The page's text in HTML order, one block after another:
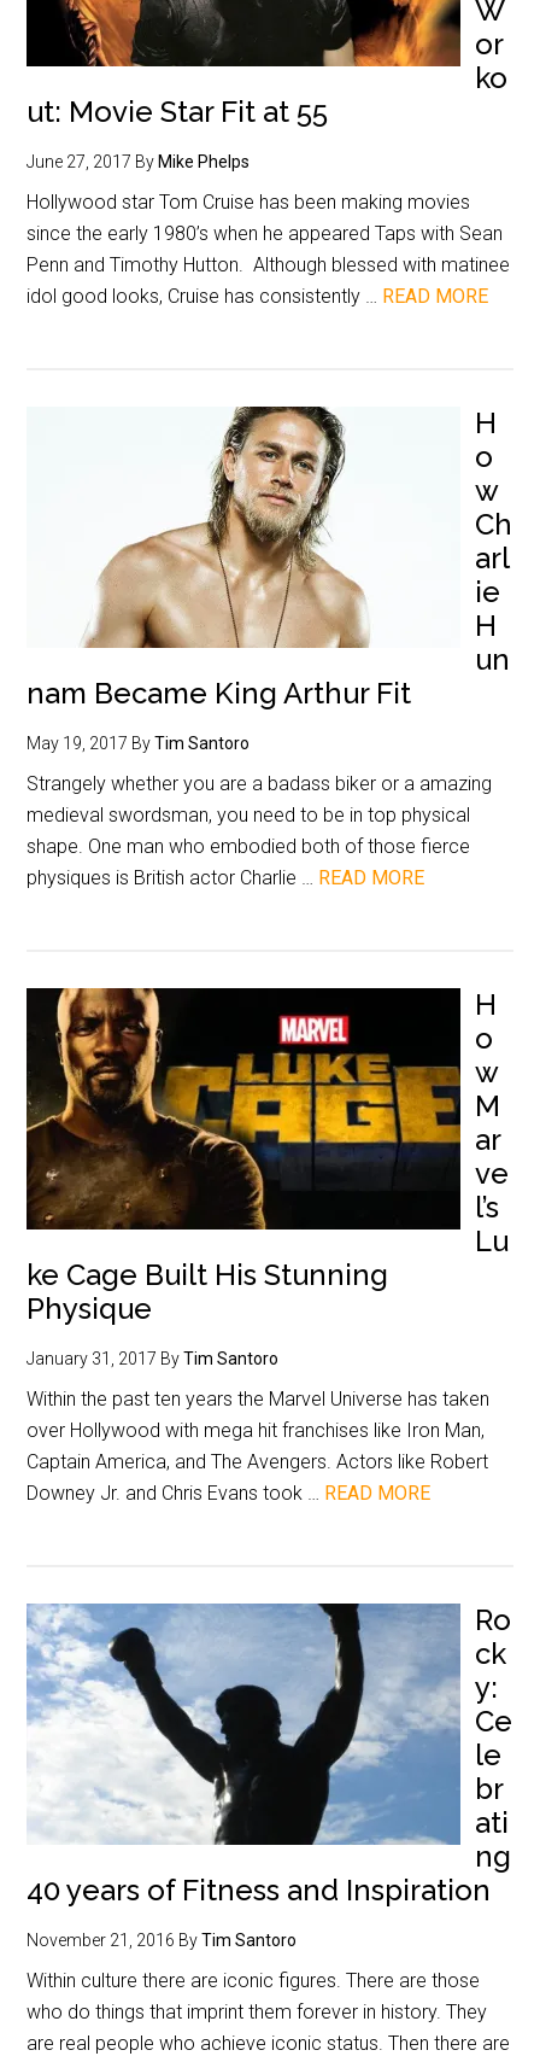
W
or
ko
ut: Movie Star Fit at 55
June 27, 2017 By Mike Phelps
Hollywood star Tom Cruise has been making movies
since the early 1980’s when he appeared Taps with Sean
Penn and Timothy Hutton. Although blessed with matinee
idol good looks, Cruise has consistently … READ MORE
H
o
w
Ch
arl
ie
H
un
nam Became King Arthur Fit
May 19, 2017 ByTim Santoro
Strangely whether you are a badass biker or a amazing
medieval swordsman, you need to be in top physical
shape. One man who embodied both of those fierce
physiques is British actor Charlie … READ MORE
H
o
w
M
ar
ve
l’s
Lu
ke Cage Built His Stunning
Physique
January 31, 2017 ByTim Santoro
Within the past ten years the Marvel Universe has taken
over Hollywood with mega hit franchises like Iron Man,
Captain America, and The Avengers. Actors like Robert
Downey Jr. and Chris Evans took … READ MORE
Ro
ck
y:
Ce
le
br
ati
ng
40 years of Fitness and Inspiration
November 21, 2016 ByTim Santoro
Within culture there are iconic figures. There are those
who do things that imprint them forever in history. They
are real people who achieve iconic status. Then there are